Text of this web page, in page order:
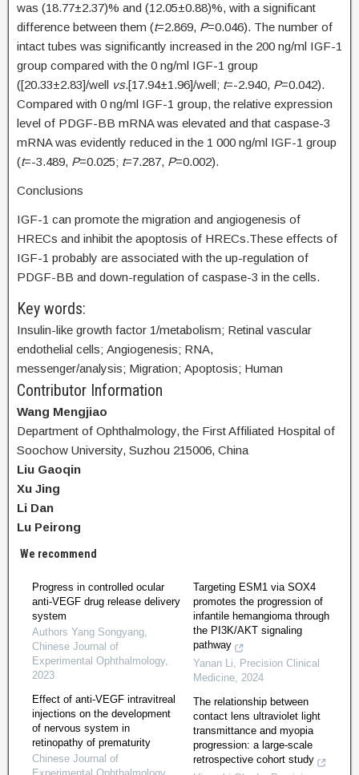
was (18.77±2.37)% and (12.05±0.88)%, with a significant
difference between them (t=2.869, P=0.046). The number of
intact tubes was significantly increased in the 200 ng/ml IGF-1
group compared with the 0 ng/ml IGF-1 group
([20.33±2.83]/well vs.[17.94±1.96]/well; t=-2.940, P=0.042).
Compared with 0 ng/ml IGF-1 group, the relative expression
level of PDGF-BB mRNA was elevated and that caspase-3
mRNA was evidently reduced in the 1 000 ng/ml IGF-1 group
(t=-3.489, P=0.025; t=7.287, P=0.002).
Conclusions
IGF-1 can promote the migration and angiogenesis of
HRECs and inhibit the apoptosis of HRECs.These effects of
IGF-1 probably are associated with the up-regulation of
PDGF-BB and down-regulation of caspase-3 in the cells.
Key words:
Insulin-like growth factor 1/metabolism; Retinal vascular
endothelial cells; Angiogenesis; RNA,
messenger/analysis; Migration; Apoptosis; Human
Contributor Information
Wang Mengjiao
Department of Ophthalmology, the First Affiliated Hospital of
Soochow University, Suzhou 215006, China
Liu Gaoqin
Xu Jing
Li Dan
Lu Peirong
We recommend
Progress in controlled ocular
anti-VEGF drug release delivery
system
Authors Yang Songyang,
Chinese Journal of
Experimental Ophthalmology,
2023
Effect of anti-VEGF intravitreal
injections on the development
of nervous system in
retinopathy of prematurity
Chinese Journal of
Targeting ESM1 via SOX4
promotes the progression of
infantile hemangioma through
the PI3K/AKT signaling
pathway
Yanan Li, Precision Clinical
Medicine, 2024
The relationship between
contact lens ultraviolet light
transmittance and myopia
progression: a large-scale
retrospective cohort study